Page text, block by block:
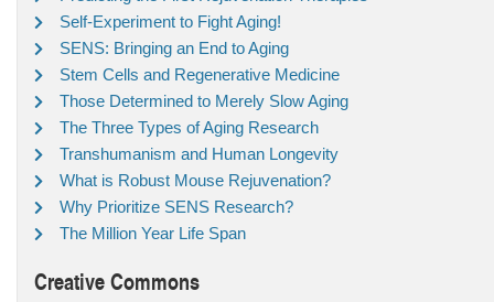
Self-Experiment to Fight Aging!
SENS: Bringing an End to Aging
Stem Cells and Regenerative Medicine
Those Determined to Merely Slow Aging
The Three Types of Aging Research
Transhumanism and Human Longevity
What is Robust Mouse Rejuvenation?
Why Prioritize SENS Research?
The Million Year Life Span
Creative Commons